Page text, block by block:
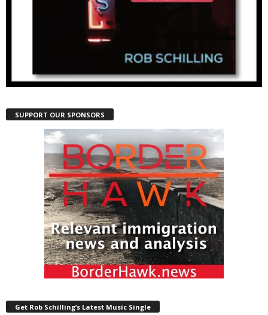
SUPPORT OUR SPONSORS
Get Rob Schilling’s Latest Music Single